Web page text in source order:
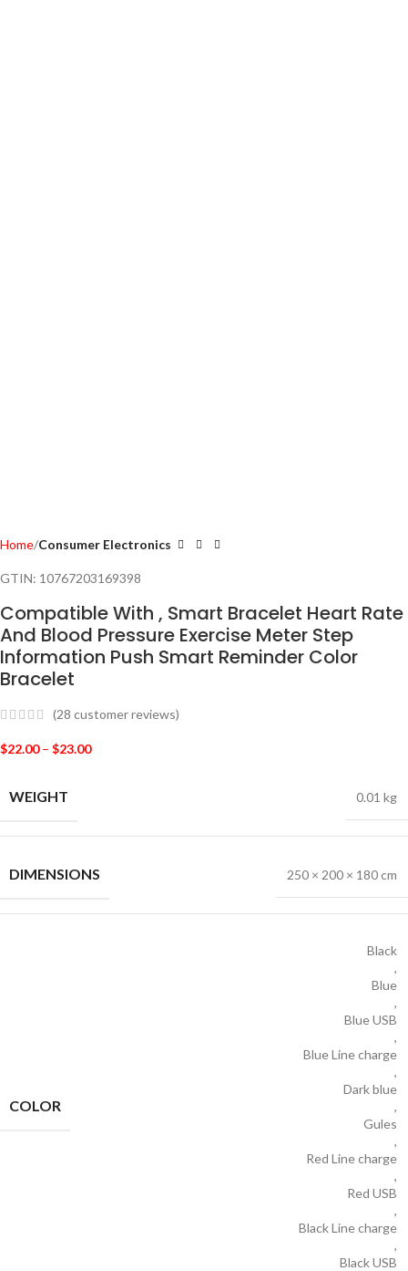
Home Consumer Electronics
GTIN: 10767203169398
Compatible With , Smart Bracelet Heart Rate
And Blood Pressure Exercise Meter Step
Information Push Smart Reminder Color
Bracelet
(28 customer reviews)
$22.00 – $23.00
WEIGHT 0.01 kg
DIMENSIONS 250 × 200 × 180 cm
COLOR
Black
,
Blue
,
Blue USB
,
Blue Line charge
,
Dark blue
,
Gules
,
Red Line charge
,
Red USB
,
Black Line charge
,
Black USB